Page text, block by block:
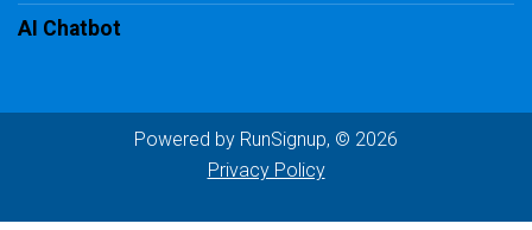
AI Chatbot
Powered by RunSignup, © 2026
Privacy Policy